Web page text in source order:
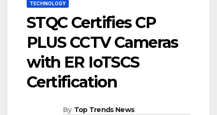
TECHNOLOGY
STQC Certifies CP
PLUS CCTV Cameras
with ER IoTSCS
Certification
By Top Trends News